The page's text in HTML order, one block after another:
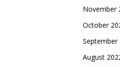
November
October
September
August